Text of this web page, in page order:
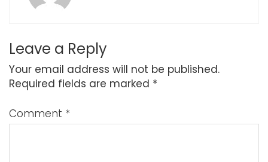
Leave a Reply
Your email address will not be published.
Required fields are marked *
Comment *